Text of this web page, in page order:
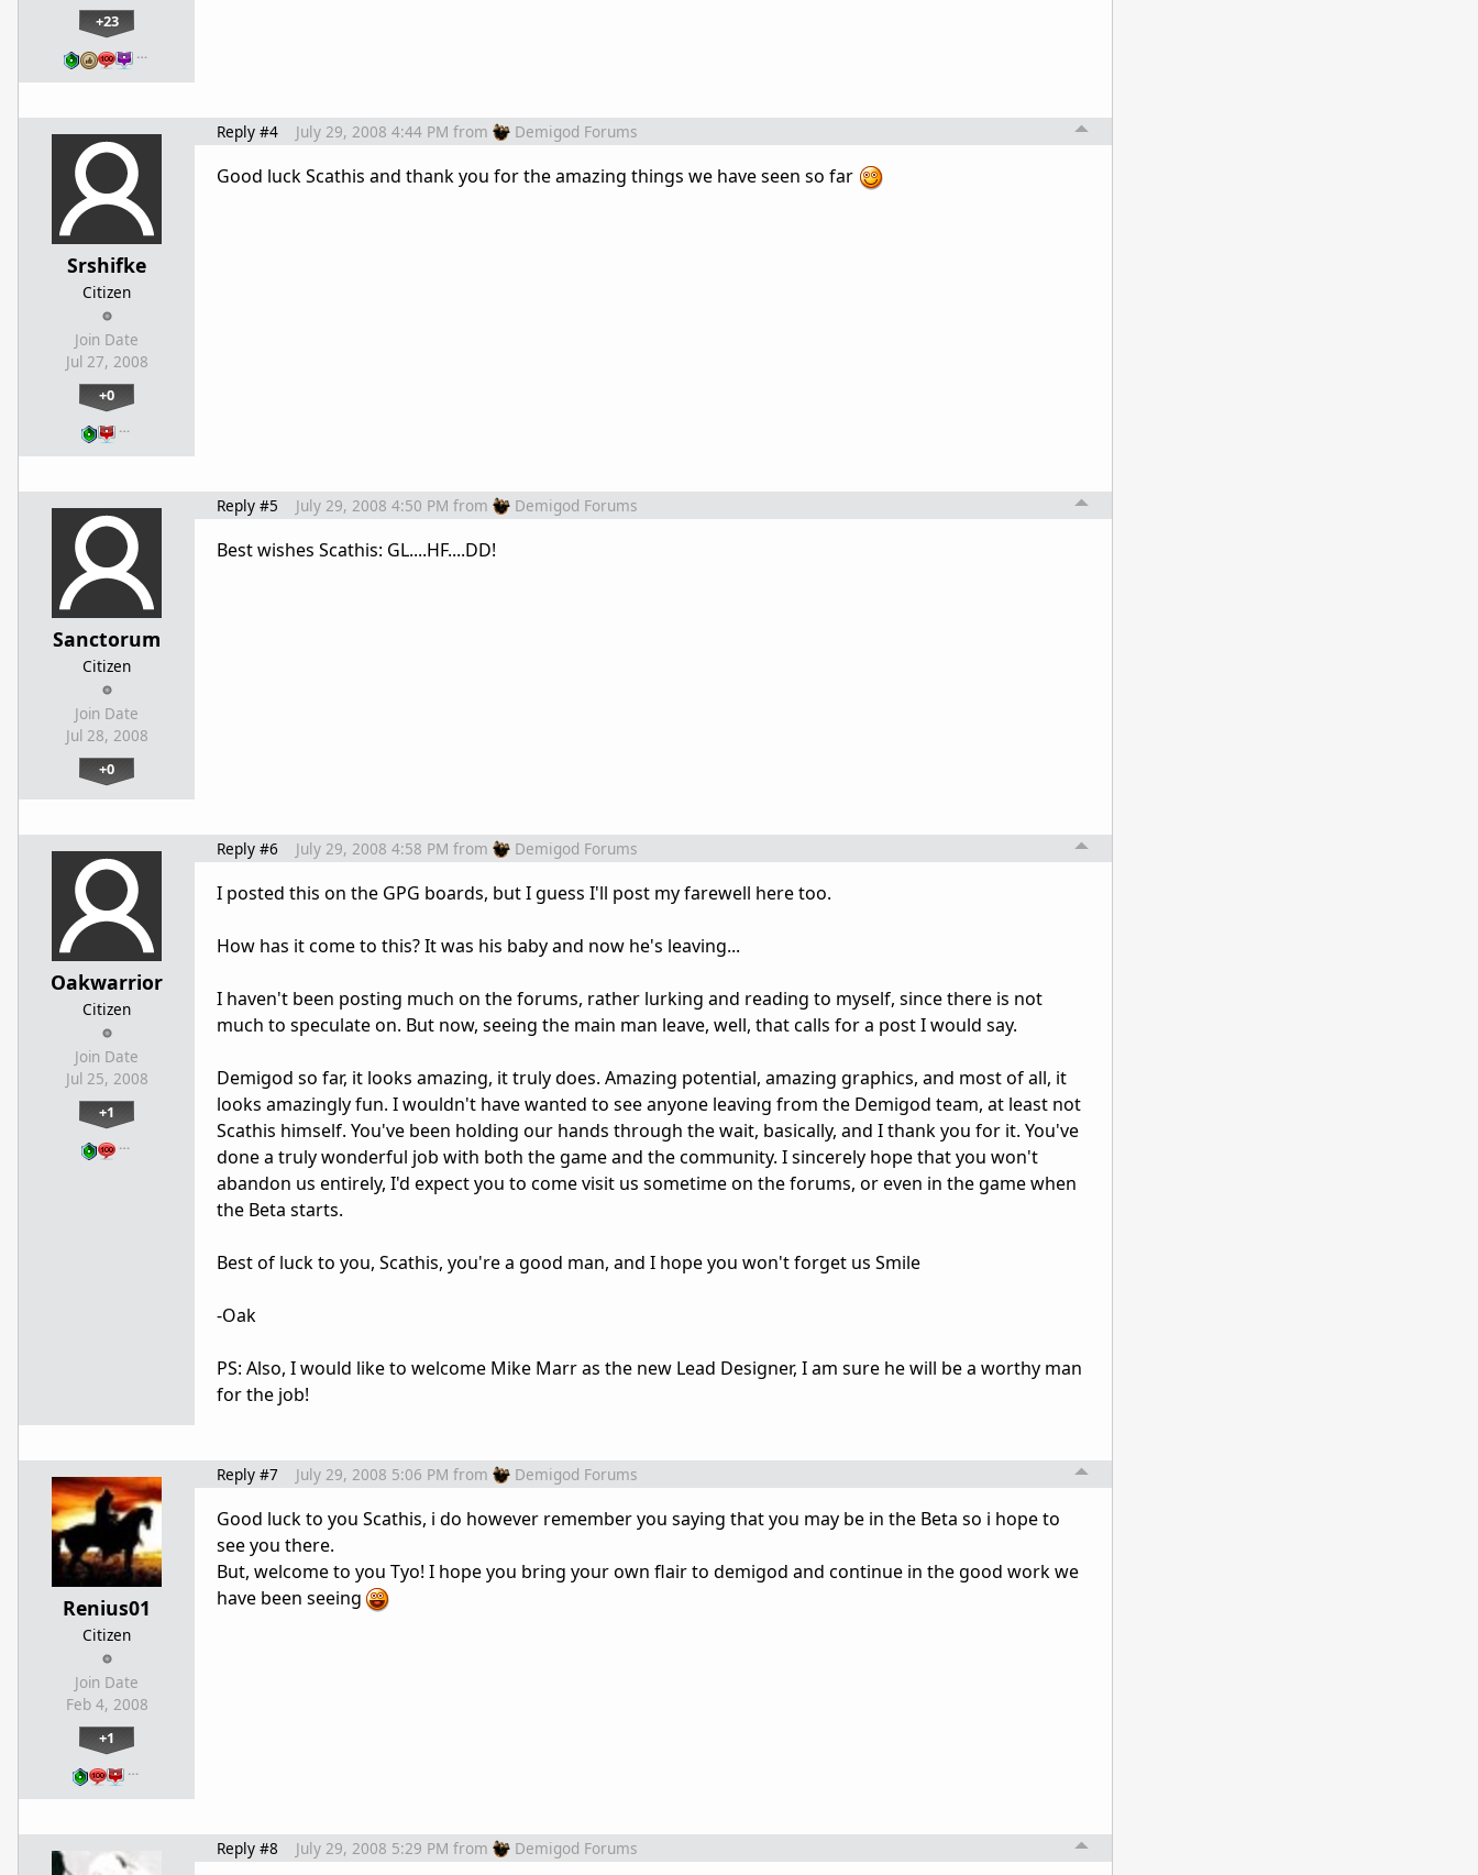
+23
…
Srshifke
Citizen
Join Date
Jul 27, 2008
+0
…
Reply #4 July 29, 2008 4:44 PM from Demigod Forums
Good luck Scathis and thank you for the amazing things we have seen so far
Sanctorum
Citizen
Join Date
Jul 28, 2008
+0
Reply #5 July 29, 2008 4:50 PM from Demigod Forums
Best wishes Scathis: GL....HF....DD!
Oakwarrior
Citizen
Join Date
Jul 25, 2008
+1
…
Reply #6 July 29, 2008 4:58 PM from Demigod Forums
I posted this on the GPG boards, but I guess I'll post my farewell here too.
How has it come to this? It was his baby and now he's leaving...
I haven't been posting much on the forums, rather lurking and reading to myself, since there is not
much to speculate on. But now, seeing the main man leave, well, that calls for a post I would say.
Demigod so far, it looks amazing, it truly does. Amazing potential, amazing graphics, and most of all, it
looks amazingly fun. I wouldn't have wanted to see anyone leaving from the Demigod team, at least not
Scathis himself. You've been holding our hands through the wait, basically, and I thank you for it. You've
done a truly wonderful job with both the game and the community. I sincerely hope that you won't
abandon us entirely, I'd expect you to come visit us sometime on the forums, or even in the game when
the Beta starts.
Best of luck to you, Scathis, you're a good man, and I hope you won't forget us Smile
-Oak
PS: Also, I would like to welcome Mike Marr as the new Lead Designer, I am sure he will be a worthy man
for the job!
Renius01
Citizen
Join Date
Feb 4, 2008
+1
…
Reply #7 July 29, 2008 5:06 PM from Demigod Forums
Good luck to you Scathis, i do however remember you saying that you may be in the Beta so i hope to
see you there.
But, welcome to you Tyo! I hope you bring your own flair to demigod and continue in the good work we
have been seeing
Reply #8 July 29, 2008 5:29 PM from Demigod Forums